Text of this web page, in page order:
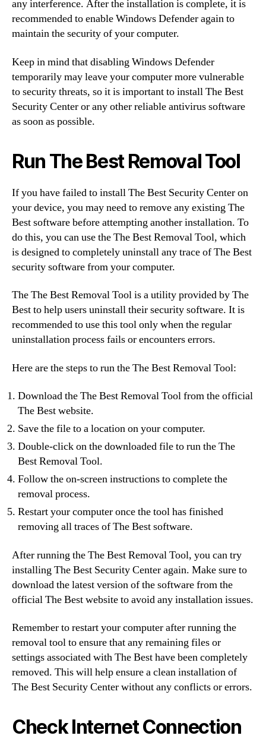
any interference. After the installation is complete, it is
recommended to enable Windows Defender again to
maintain the security of your computer.
Keep in mind that disabling Windows Defender
temporarily may leave your computer more vulnerable
to security threats, so it is important to install The Best
Security Center or any other reliable antivirus software
as soon as possible.
Run The Best Removal Tool
If you have failed to install The Best Security Center on
your device, you may need to remove any existing The
Best software before attempting another installation. To
do this, you can use the The Best Removal Tool, which
is designed to completely uninstall any trace of The Best
security software from your computer.
The The Best Removal Tool is a utility provided by The
Best to help users uninstall their security software. It is
recommended to use this tool only when the regular
uninstallation process fails or encounters errors.
Here are the steps to run the The Best Removal Tool:
Download the The Best Removal Tool from the official
The Best website.
Save the file to a location on your computer.
Double-click on the downloaded file to run the The
Best Removal Tool.
Follow the on-screen instructions to complete the
removal process.
Restart your computer once the tool has finished
removing all traces of The Best software.
After running the The Best Removal Tool, you can try
installing The Best Security Center again. Make sure to
download the latest version of the software from the
official The Best website to avoid any installation issues.
Remember to restart your computer after running the
removal tool to ensure that any remaining files or
settings associated with The Best have been completely
removed. This will help ensure a clean installation of
The Best Security Center without any conflicts or errors.
Check Internet Connection